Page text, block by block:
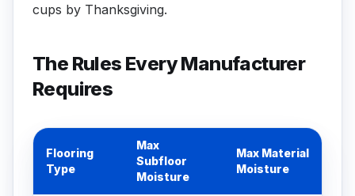
cups by Thanksgiving.
The Rules Every Manufacturer
Requires
Flooring
Type
Max
Subfloor
Moisture
Max Material
Moisture